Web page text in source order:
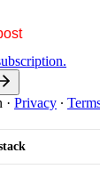
· Privacy ∙